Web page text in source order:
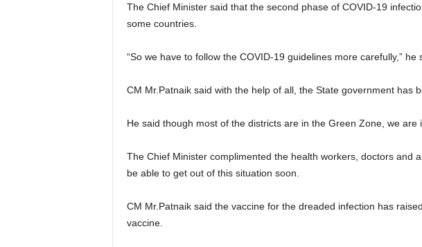
The Chief Minister said that the second phase of COVID-19
some countries.
“So we have to follow the COVID-19 guidelines more carefully,”
CM Mr.Patnaik said with the help of all, the State government has
He said though most of the districts are in the Green Zone, we are
The Chief Minister complimented the health workers, doctors and
be able to get out of this situation soon.
CM Mr.Patnaik said the vaccine for the dreaded infection has
vaccine.